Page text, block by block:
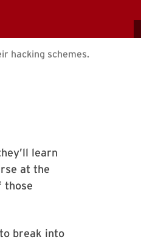
hacking schemes.
learn
at the
those
break into